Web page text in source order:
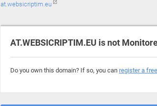
at.websicriptim.eu
AT.WEBSICRIPTIM.EU is not
Do you own this domain? If so, you can register a